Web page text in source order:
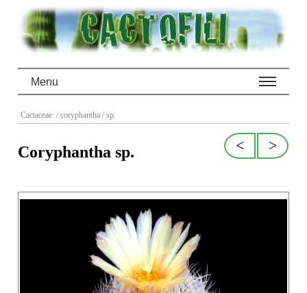
Menu
Cactaceae / coryphantha / sp.
>
<
Coryphantha sp.